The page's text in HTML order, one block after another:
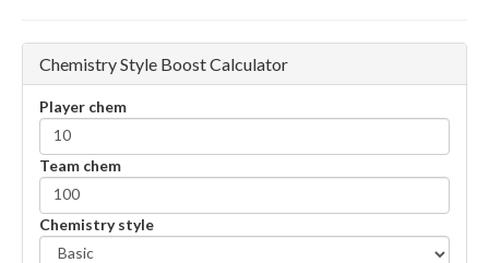
Chemistry Style Boost Calculator
Player chem
Team chem
Chemistry style